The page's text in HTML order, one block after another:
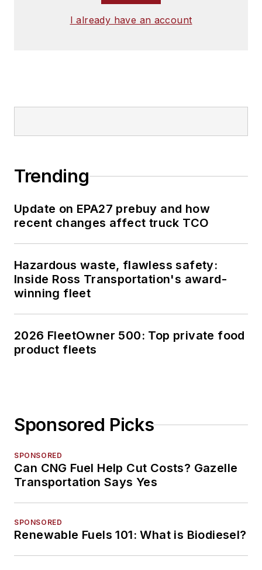
I already have an account
Trending
Update on EPA27 prebuy and how
recent changes affect truck TCO
Hazardous waste, flawless safety:
Inside Ross Transportation's award-
winning fleet
2026 FleetOwner 500: Top private food
product fleets
Sponsored Picks
SPONSORED
Can CNG Fuel Help Cut Costs? Gazelle
Transportation Says Yes
SPONSORED
Renewable Fuels 101: What is Biodiesel?